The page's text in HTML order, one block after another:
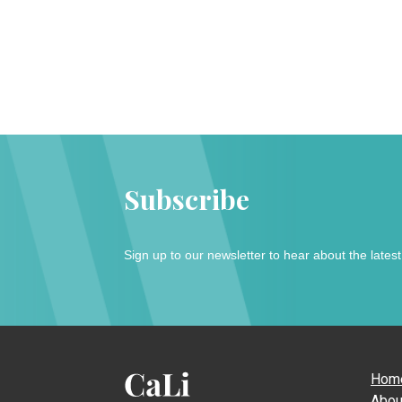
Subscribe
Sign up to our newsletter to hear about the